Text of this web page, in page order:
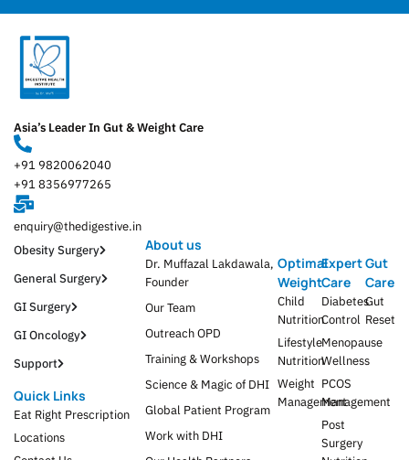
Asia’s Leader In Gut & Weight Care
+91 9820062040
+91 8356977265
enquiry@thedigestive.in
Obesity Surgery
General Surgery
GI Surgery
GI Oncology
Support
Quick Links
Eat Right Prescription
Locations
About us
Dr. Muffazal Lakdawala,
Founder
Our Team
Outreach OPD
Training & Workshops
Science & Magic of DHI
Global Patient Program
Work with DHI
Optimal
Weight
Child
Nutrition
Lifestyle
Nutrition
Weight
Management
Expert
Care
Diabetes
Control
Menopause
Wellness
PCOS
Management
Post
Surgery
Gut
Care
Gut
Reset